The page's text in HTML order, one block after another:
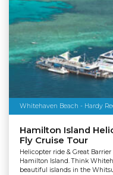
Whitehaven Beach - Hardy
Hamilton Island
Fly Cruise Tour
Helicopter ride & Great
Hamilton Island. Think
beautiful islands in the